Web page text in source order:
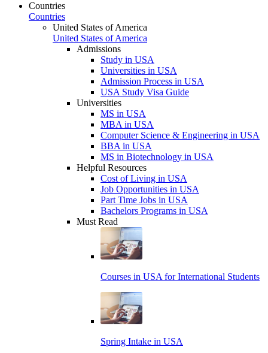
Countries
Countries
United States of America
United States of America
Admissions
Study in USA
Universities in USA
Admission Process in USA
USA Study Visa Guide
Universities
MS in USA
MBA in USA
Computer Science & Engineering in USA
BBA in USA
MS in Biotechnology in USA
Helpful Resources
Cost of Living in USA
Job Opportunities in USA
Part Time Jobs in USA
Bachelors Programs in USA
Must Read
Courses in USA for International Students
Spring Intake in USA